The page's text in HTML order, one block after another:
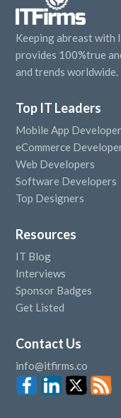
Keeping abreast with
provides 100%true
and trends worldwide.
Top IT Leaders
Mobile App
eCommerce
Web Developers
Software Developers
Top Designers
Resources
IT Blog
Interviews
Sponsor Badges
Get Listed
Contact Us
info@itfirms.co